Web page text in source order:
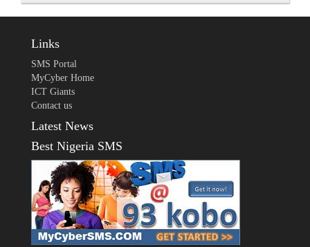
Links
SMS Portal
MyCyber Home
ICT Giants
Contact us
Latest News
Best Nigeria SMS